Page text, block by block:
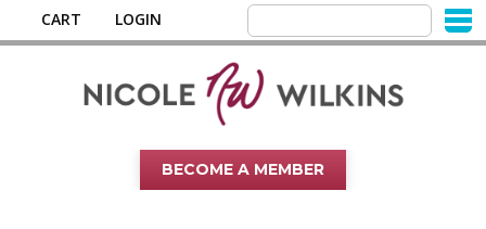
CART LOGIN
BECOME A MEMBER